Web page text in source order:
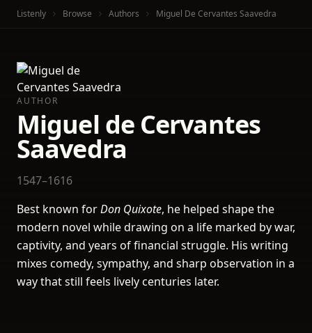
Listenly Browse Authors Miguel De Cervantes Saavedra
AUTHOR
Miguel de Cervantes
Saavedra
1547–1616
Best known forDon Quixote, he helped shape the
modern novel while drawing on a life marked by war,
captivity, and years of financial struggle. His writing
mixes comedy, sympathy, and sharp observation in a
way that still feels lively centuries later.